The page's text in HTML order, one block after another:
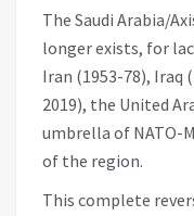
The Saudi Arabia/
longer exists, for
Iran (1953-78), Iraq
2019), the United
umbrella of NATO-
of the region.
This complete